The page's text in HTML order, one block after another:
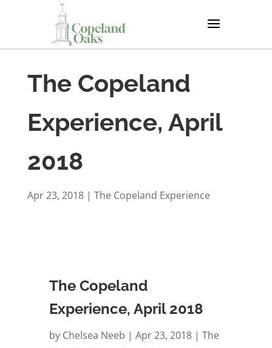
The Copeland
Experience, April
2018
Apr 23, 2018| The Copeland Experience
The Copeland
Experience, April 2018
by Chelsea Neeb Apr 23, 2018
The